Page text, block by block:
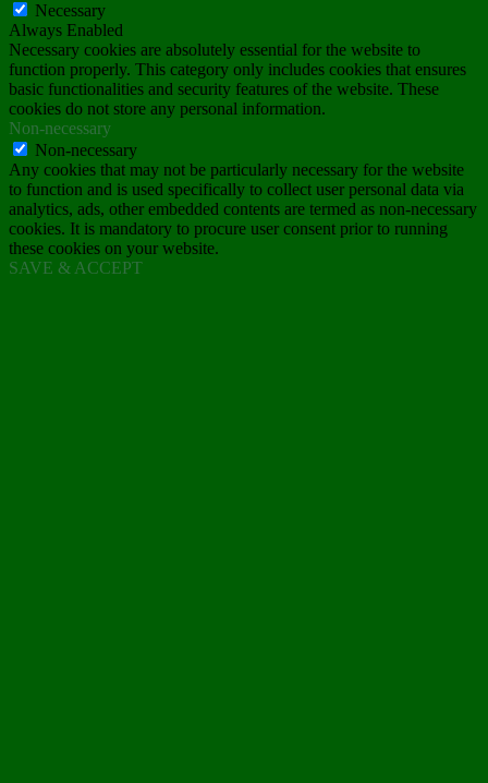
Necessary
Always Enabled
Necessary cookies are absolutely essential for the website to
function properly. This category only includes cookies that ensures
basic functionalities and security features of the website. These
cookies do not store any personal information.
Non-necessary
Non-necessary
Any cookies that may not be particularly necessary for the website
to function and is used specifically to collect user personal data via
analytics, ads, other embedded contents are termed as non-necessary
cookies. It is mandatory to procure user consent prior to running
these cookies on your website.
SAVE & ACCEPT